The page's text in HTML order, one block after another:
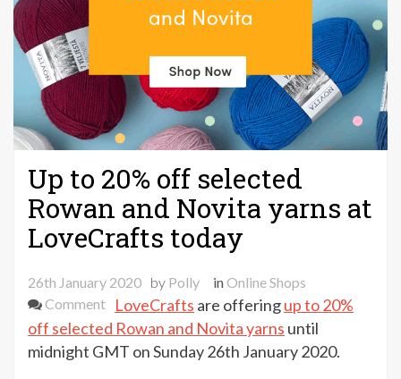
Up to 20% off selected
Rowan and Novita yarns at
LoveCrafts today
26th January 2020 by Polly inOnline Shops
Commenton
Up
to
LoveCrafts are offeringup to 20%
off selected Rowan and Novita yarns until
midnight GMT on Sunday 26th January 2020.